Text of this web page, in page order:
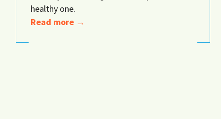
healthy one.
Read more →